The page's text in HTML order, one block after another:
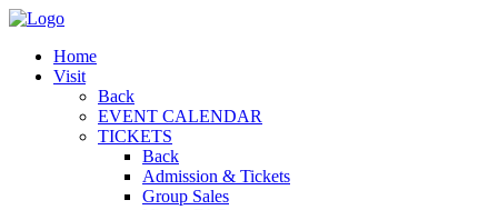
Home
Visit
Back
EVENT CALENDAR
TICKETS
Back
Admission & Tickets
Group Sales